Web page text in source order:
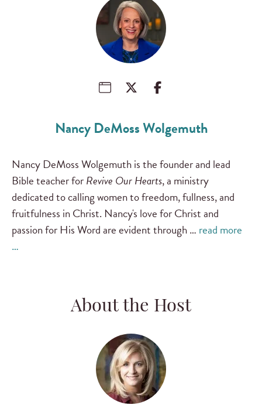
Nancy DeMoss Wolgemuth
Nancy DeMoss Wolgemuth is the founder and lead
Bible teacher forRevive Our Hearts, a ministry
dedicated to calling women to freedom, fullness, and
fruitfulness in Christ. Nancy's love for Christ and
passion for His Word are evident through … read more
…
About the Host